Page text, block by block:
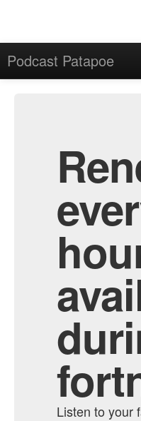
Podcast Patapoe
Listen to your